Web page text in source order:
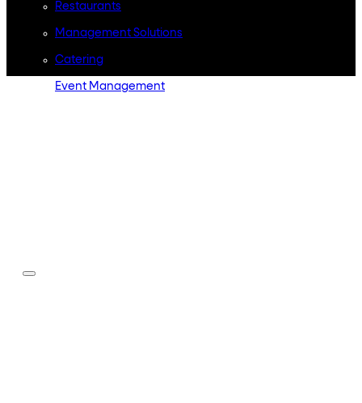
Restaurants
Management Solutions
Catering
Event Management